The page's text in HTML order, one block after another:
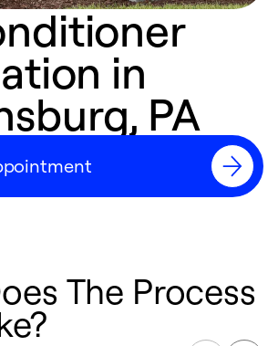
in
PA
The Process